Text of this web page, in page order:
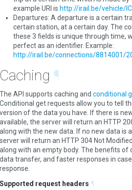
example URI is http://irail.be/vehicle/
Departures: A departure is a certain
certain station, at a certain day. The
these 3 fields is unique through time,
perfect as an identifier. Example:
http://irail.be/connections/8814001/
Caching ¶
The API supports caching and conditional
Conditional get requests allow you to tell
version of the data you have. If there is
available, the server will return an HTTP
along with the new data. If no new data is
server will return an HTTP 304 Not
along with an empty body. The benefits of
data transfer, and faster responses in
response.
Supported request headers ¶